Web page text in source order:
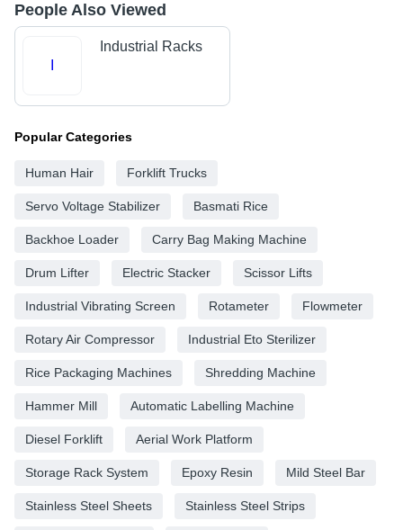
People Also Viewed
Industrial Racks
Popular Categories
Human Hair Forklift Trucks
Servo Voltage Stabilizer Basmati Rice
Backhoe Loader Carry Bag Making Machine
Drum Lifter Electric Stacker Scissor Lifts
Industrial Vibrating Screen Rotameter Flowmeter
Rotary Air Compressor Industrial Eto Sterilizer
Rice Packaging Machines Shredding Machine
Hammer Mill Automatic Labelling Machine
Diesel Forklift Aerial Work Platform
Storage Rack System Epoxy Resin Mild Steel Bar
Stainless Steel Sheets Stainless Steel Strips